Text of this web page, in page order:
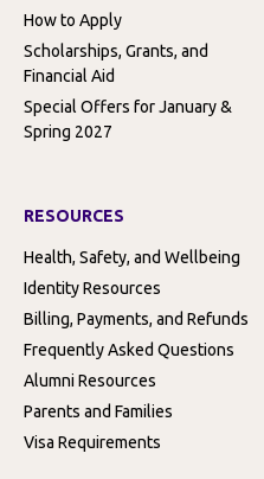
How to Apply
Scholarships, Grants, and
Financial Aid
Special Offers for January &
Spring 2027
RESOURCES
Health, Safety, and Wellbeing
Identity Resources
Billing, Payments, and Refunds
Frequently Asked Questions
Alumni Resources
Parents and Families
Visa Requirements